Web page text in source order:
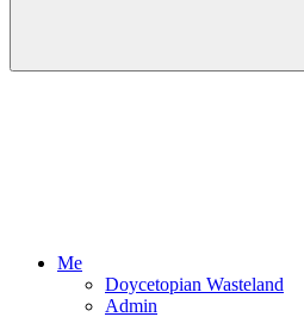
Me
Doycetopian Wasteland
Admin